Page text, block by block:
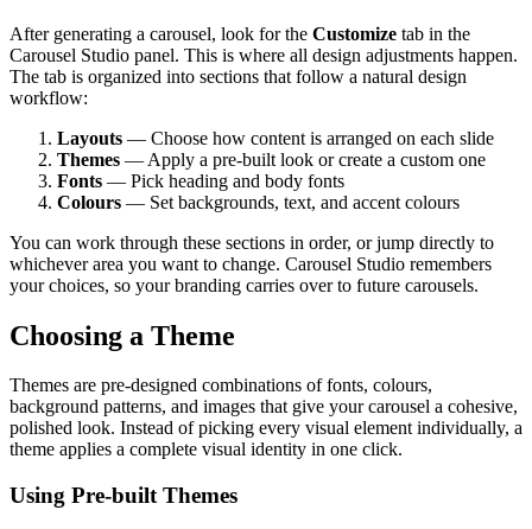
After generating a carousel, look for the Customize tab in the
Carousel Studio panel. This is where all design adjustments happen.
The tab is organized into sections that follow a natural design
workflow:
Layouts — Choose how content is arranged on each slide
Themes — Apply a pre-built look or create a custom one
Fonts — Pick heading and body fonts
Colours — Set backgrounds, text, and accent colours
You can work through these sections in order, or jump directly to
whichever area you want to change. Carousel Studio remembers
your choices, so your branding carries over to future carousels.
Choosing a Theme
Themes are pre-designed combinations of fonts, colours,
background patterns, and images that give your carousel a cohesive,
polished look. Instead of picking every visual element individually, a
theme applies a complete visual identity in one click.
Using Pre-built Themes